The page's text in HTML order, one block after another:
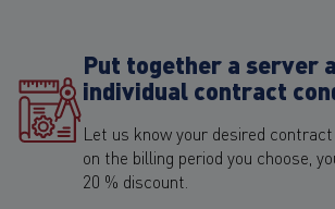
Put together a server
individual contract
Let us know your desired contract
on the billing period you choose,
20 % discount.